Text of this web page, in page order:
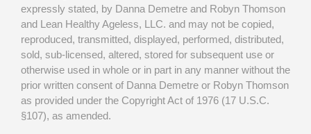
expressly stated, by Danna Demetre and Robyn Thomson
and Lean Healthy Ageless, LLC. and may not be copied,
reproduced, transmitted, displayed, performed, distributed,
sold, sub-licensed, altered, stored for subsequent use or
otherwise used in whole or in part in any manner without the
prior written consent of Danna Demetre or Robyn Thomson
as provided under the Copyright Act of 1976 (17 U.S.C.
§107), as amended.